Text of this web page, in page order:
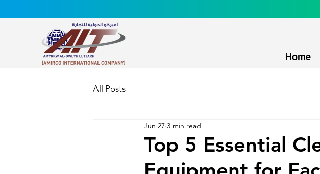
Home
All Posts
Top 5 Essential
Jun 27 3 min read